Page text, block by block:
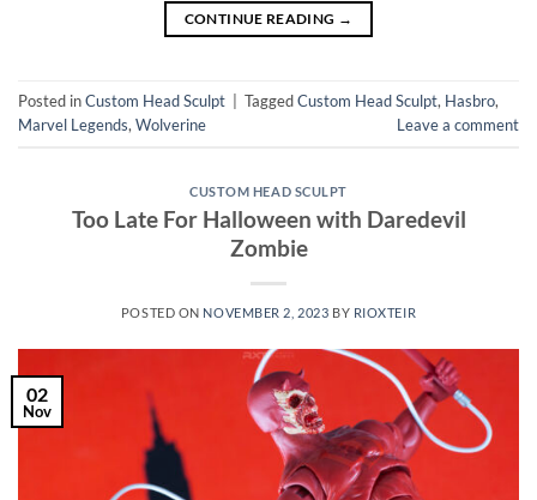
CONTINUE READING →
Posted inCustom Head Sculpt TaggedCustom Head Sculpt, Hasbro,
Marvel Legends,Wolverine Leave a comment
CUSTOM HEAD SCULPT
Too Late For Halloween with Daredevil
Zombie
POSTED ON NOVEMBER 2, 2023 BY RIOXTEIR
02
Nov